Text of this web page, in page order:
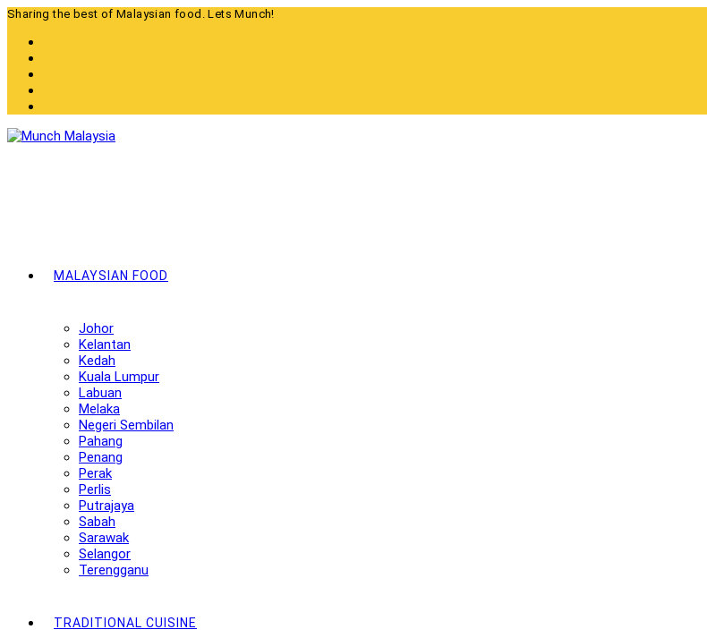
Skip
content
Sharing the best of Malaysian food. Lets Munch!
MALAYSIAN FOOD
Johor
Kelantan
Kedah
Kuala Lumpur
Labuan
Melaka
Negeri Sembilan
Pahang
Penang
Perak
Perlis
Putrajaya
Sabah
Sarawak
Selangor
Terengganu
TRADITIONAL CUISINE